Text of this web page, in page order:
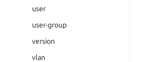
user
user-group
version
vlan